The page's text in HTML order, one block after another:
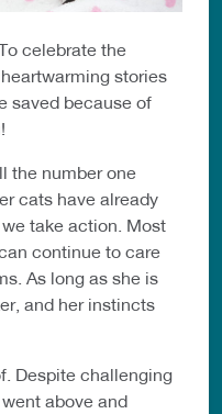
celebrate the
stories
saved because of
the number one
cats have already
take action. Most
continue to care
As long as she is
and her instincts
Despite challenging
above and